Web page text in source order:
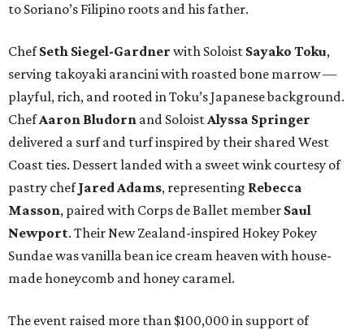
to Soriano’s Filipino roots and his father.
ChefSeth Siegel-Gardner with Soloist Sayako Toku,
serving takoyaki arancini with roasted bone marrow —
playful, rich, and rooted in Toku’s Japanese background.
ChefAaron Bludorn and SoloistAlyssa Springer
delivered a surf and turf inspired by their shared West
Coast ties. Dessert landed with a sweet wink courtesy of
pastry chefJaredAdams, representing Rebecca
Masson, paired with Corps de Ballet member Saul
Newport. Their New Zealand-inspired Hokey Pokey
Sundae was vanilla bean ice cream heaven with house-
made honeycomb and honey caramel.
The event raised more than $100,000 in support of